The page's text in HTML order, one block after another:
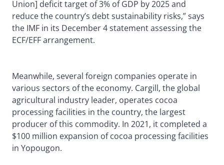
Union] deficit target of 3% of GDP by 2025 and
reduce the country’s debt sustainability risks,” says
the IMF in its December 4 statement assessing the
ECF/EFF arrangement.
Meanwhile, several foreign companies operate in
various sectors of the economy. Cargill, the global
agricultural industry leader, operates cocoa
processing facilities in the country, the largest
producer of this commodity. In 2021, it completed a
$100 million expansion of cocoa processing facilities
in Yopougon.